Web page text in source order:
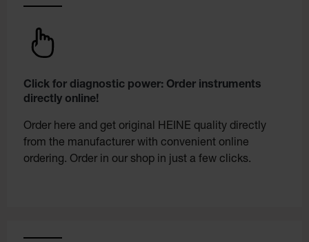
Click for diagnostic power: Order instruments
directly online!
Order here and get original HEINE quality directly
from the manufacturer with convenient online
ordering. Order in our shop in just a few clicks.